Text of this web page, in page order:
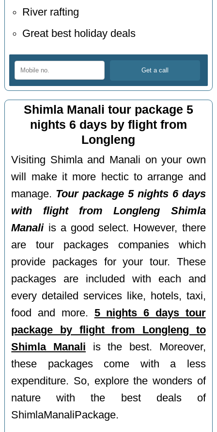
River rafting
Great best holiday deals
Shimla Manali tour package 5
nights 6 days by flight from
Longleng
Visiting Shimla and Manali on your own
will make it more hectic to arrange and
manage. Tour package 5 nights 6 days
with flight from Longleng Shimla
Manaliis a good select. However, there
are tour packages companies which
provide packages for your tour. These
packages are included with each and
every detailed services like, hotels, taxi,
food and more. 5 nights 6 days tour
package by flight from Longleng to
Shimla Manali is the best. Moreover,
these packages come with a less
expenditure. So, explore the wonders of
nature with the best deals of
ShimlaManaliPackage.